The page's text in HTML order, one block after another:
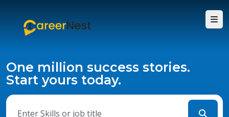
One million success stories.
Start yours today.